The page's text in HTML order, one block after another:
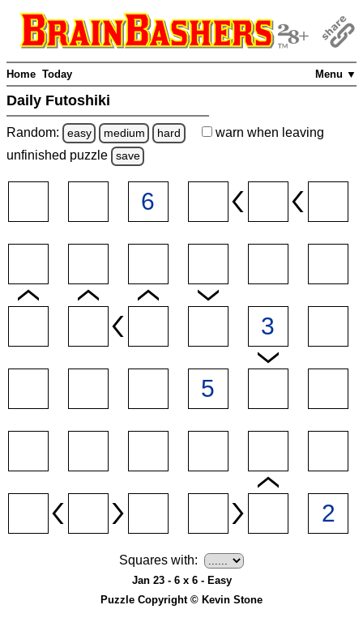
Menu ▼
Home Today
Daily Futoshiki
Random: easy medium hard warn when leaving
unfinished puzzle save
Squares with:
Jan 23 - 6 x 6 - Easy
Puzzle Copyright © Kevin Stone